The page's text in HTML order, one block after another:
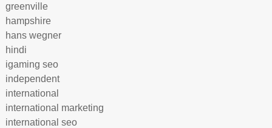
greenville
hampshire
hans wegner
hindi
igaming seo
independent
international
international marketing
international seo